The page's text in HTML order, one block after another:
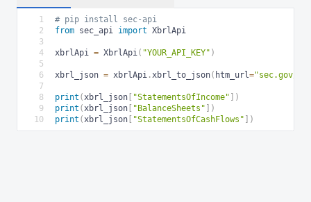
1
# pip install sec-api
2
from sec_api import XbrlApi
3
4
xbrlApi = XbrlApi( "YOUR_API_KEY" )
5
6
xbrl_json = xbrlApi .xbrl_to_json( htm_url="sec.gov/
7
8
print (xbrl_json "StatementsOfIncome"
)
9
print (xbrl_json "BalanceSheets"
)
10
print (xbrl_json "StatementsOfCashFlows" )